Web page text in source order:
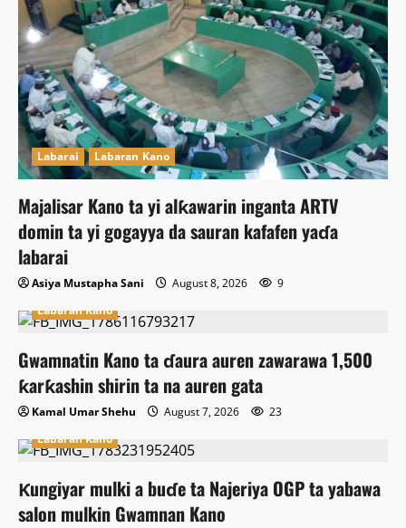
Labarai Labaran Kano
Majalisar Kano ta yi alƙawarin inganta ARTV
domin ta yi gogayya da sauran kafafen yaɗa
labarai
Asiya Mustapha Sani August 8, 2026
9
Labaran Kano
Gwamnatin Kano ta ɗaura auren zawarawa 1,500
ƙarƙashin shirin ta na auren gata
Kamal Umar Shehu August 7, 2026
23
Labaran Kano
Ƙungiyar mulki a buɗe ta Najeriya OGP ta yabawa
salon mulkin Gwamnan Kano